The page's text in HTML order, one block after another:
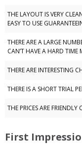
THE LAYOUT IS VERY
EASY TO USE
THERE ARE A LARGE
CAN’T HAVE A HARD TIME
THERE ARE INTERESTING
THERE IS A SHORT TRIAL
THE PRICES ARE FRIENDLY
First